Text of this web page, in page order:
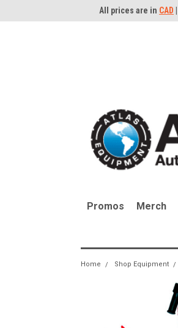
All prices are in CAD
Promos Merch
Home Shop Equipment